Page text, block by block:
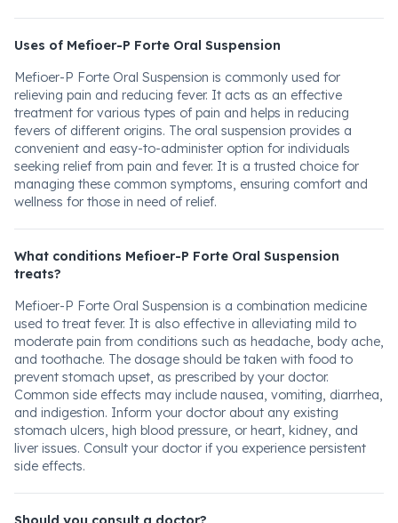
Uses of Mefioer-P Forte Oral Suspension
Mefioer-P Forte Oral Suspension is commonly used for
relieving pain and reducing fever. It acts as an effective
treatment for various types of pain and helps in reducing
fevers of different origins. The oral suspension provides a
convenient and easy-to-administer option for individuals
seeking relief from pain and fever. It is a trusted choice for
managing these common symptoms, ensuring comfort and
wellness for those in need of relief.
What conditions Mefioer-P Forte Oral Suspension
treats?
Mefioer-P Forte Oral Suspension is a combination medicine
used to treat fever. It is also effective in alleviating mild to
moderate pain from conditions such as headache, body ache,
and toothache. The dosage should be taken with food to
prevent stomach upset, as prescribed by your doctor.
Common side effects may include nausea, vomiting, diarrhea,
and indigestion. Inform your doctor about any existing
stomach ulcers, high blood pressure, or heart, kidney, and
liver issues. Consult your doctor if you experience persistent
side effects.